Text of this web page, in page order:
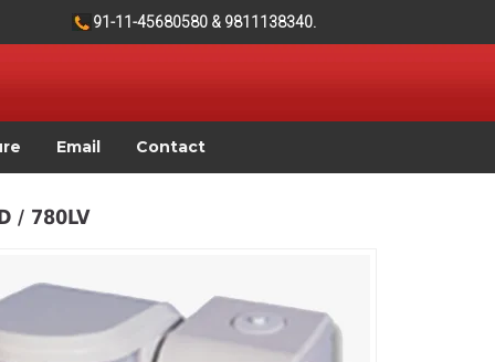
91-11-45680580 & 9811138340.
Email Contact
/ 780LV